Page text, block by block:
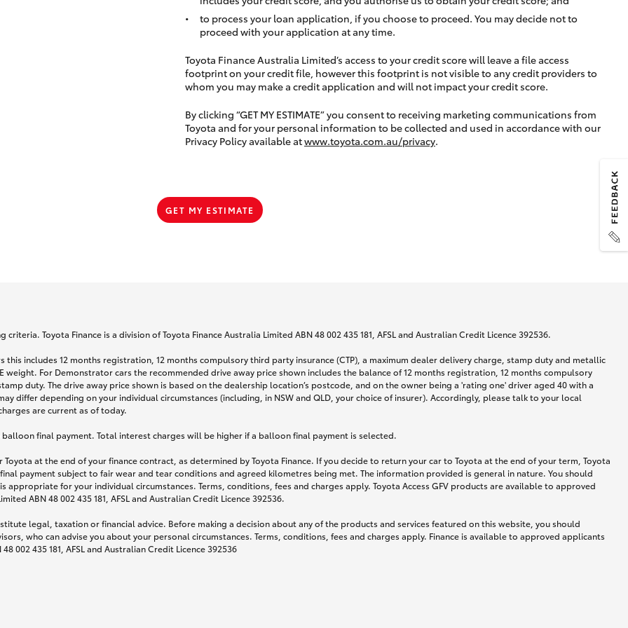
to process your loan application, if you choose to proceed. You may decide not to
proceed with your application at any time.
Toyota Finance Australia Limited’s access to your credit score will leave a file access
footprint on your credit file, however this footprint is not visible to any credit providers to
whom you may make a credit application and will not impact your credit score.
By clicking “GET MY ESTIMATE” you consent to receiving marketing communications from
Toyota and for your personal information to be collected and used in accordance with our
Privacy Policy available atwww.toyota.com.au/privacy.
GET MY ESTIMATE
Toyota Finance is a division of Toyota Finance Australia Limited ABN 48 002 435 181, AFSL and Australian Credit Licence 392536.
this includes 12 months registration, 12 months compulsory third party insurance (CTP), a maximum dealer delivery charge, stamp duty and metallic
weight. For Demonstrator cars the recommended drive away price shown includes the balance of 12 months registration, 12 months compulsory
duty. The drive away price shown is based on the dealership location’s postcode, and on the owner being a 'rating one' driver aged 40 with a
differ depending on your individual circumstances (including, in NSW and QLD, your choice of insurer). Accordingly, please talk to your local
are current as of today.
final payment. Total interest charges will be higher if a balloon final payment is selected.
Toyota at the end of your finance contract, as determined by Toyota Finance. If you decide to return your car to Toyota at the end of your term, Toyota
payment subject to fair wear and tear conditions and agreed kilometres being met. The information provided is general in nature. You should
appropriate for your individual circumstances. Terms, conditions, fees and charges apply. Toyota Access GFV products are available to approved
ABN 48 002 435 181, AFSL and Australian Credit Licence 392536.
legal, taxation or financial advice. Before making a decision about any of the products and services featured on this website, you should
who can advise you about your personal circumstances. Terms, conditions, fees and charges apply. Finance is available to approved applicants
002 435 181, AFSL and Australian Credit Licence 392536